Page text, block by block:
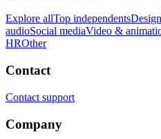
Explore allTop independentsDesign
audioSocial mediaVideo &
HROther
Contact
Contact support
Company